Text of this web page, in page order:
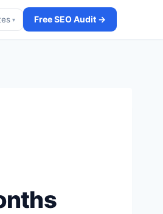
▾ Free SEO Audit →